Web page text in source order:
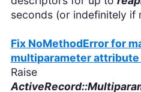
seconds (or indefinitely if
Fix NoMethodError for
multiparameter attribute
Raise